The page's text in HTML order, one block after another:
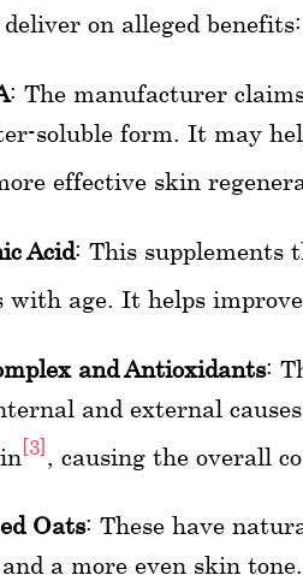
on alleged benefits:
: The manufacturer
soluble form. It may
effective skin
Acid: This supplements
with age. It helps
and Antioxidants:
and external
[3] , causing the overall
Oats: These have
a more even skin